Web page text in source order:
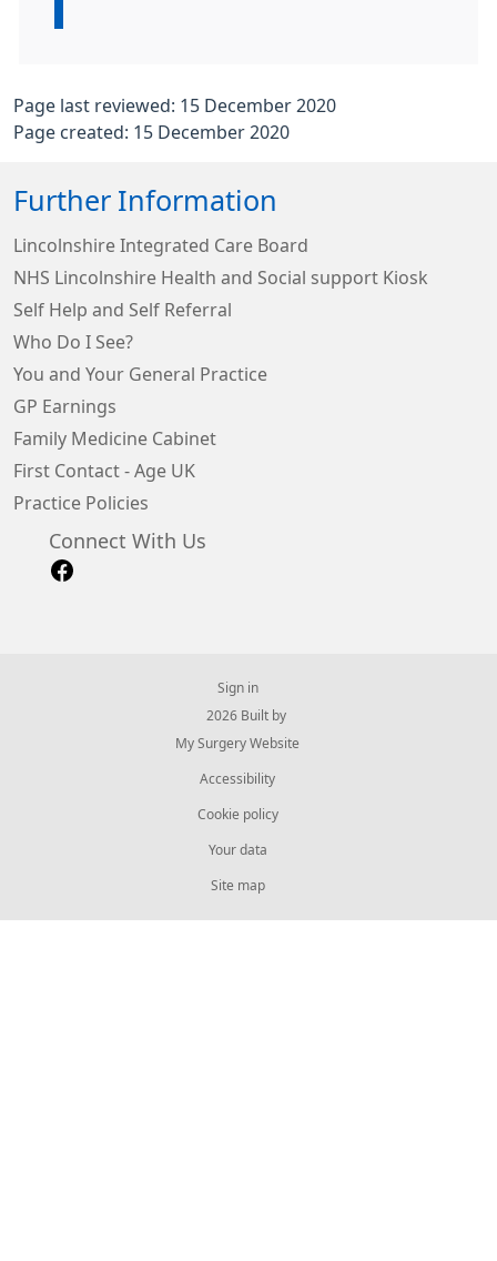
Page last reviewed: 15 December 2020
Page created: 15 December 2020
Further Information
Lincolnshire Integrated Care Board
NHS Lincolnshire Health and Social support Kiosk
Self Help and Self Referral
Who Do I See?
You and Your General Practice
GP Earnings
Family Medicine Cabinet
First Contact - Age UK
Practice Policies
Connect With Us
Sign in
© 2026 Built by
My Surgery Website
Accessibility
Cookie policy
Your data
Site map